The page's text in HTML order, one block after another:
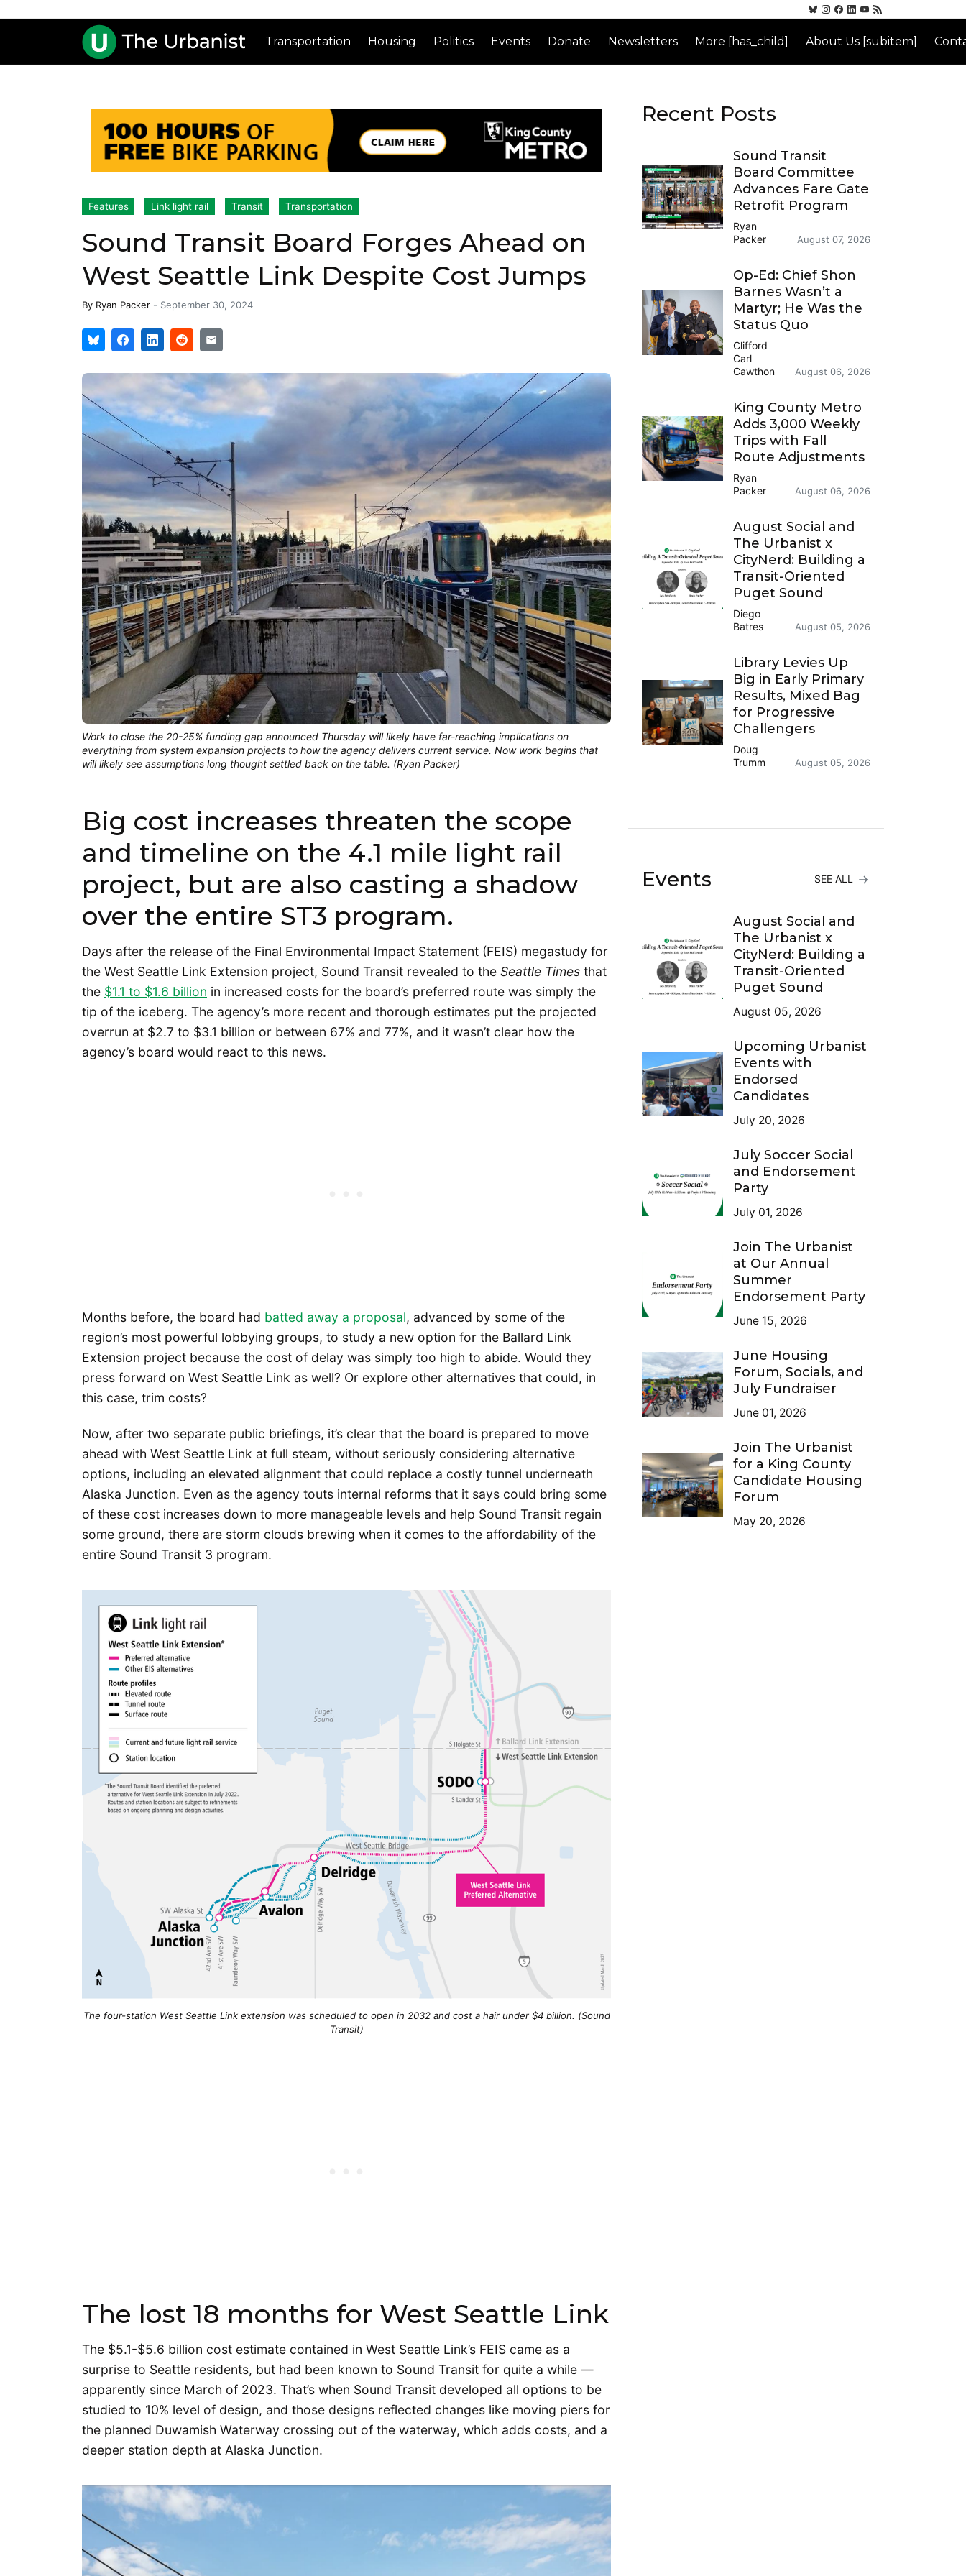
Transportation Housing Politics Events Donate Newsletters More [has_child] About Us [subitem]
Features Link light rail Transit Transportation
Sound Transit Board Forges Ahead on
West Seattle Link Despite Cost Jumps
By Ryan Packer - September 30, 2024
Work to close the 20-25% funding gap announced Thursday will likely have far-reaching implications on
everything from system expansion projects to how the agency delivers current service. Now work begins that
will likely see assumptions long thought settled back on the table. (Ryan Packer)
Big cost increases threaten the scope
and timeline on the 4.1 mile light rail
project, but are also casting a shadow
over the entire ST3 program.
Days after the release of the Final Environmental Impact Statement (FEIS) megastudy for
the West Seattle Link Extension project, Sound Transit revealed to the Seattle Times that
the $1.1 to $1.6 billion in increased costs for the board’s preferred route was simply the
tip of the iceberg. The agency’s more recent and thorough estimates put the projected
overrun at $2.7 to $3.1 billion or between 67% and 77%, and it wasn’t clear how the
agency’s board would react to this news.
Months before, the board had batted away a proposal, advanced by some of the
region’s most powerful lobbying groups, to study a new option for the Ballard Link
Extension project because the cost of delay was simply too high to abide. Would they
press forward on West Seattle Link as well? Or explore other alternatives that could, in
this case, trim costs?
Now, after two separate public briefings, it’s clear that the board is prepared to move
ahead with West Seattle Link at full steam, without seriously considering alternative
options, including an elevated alignment that could replace a costly tunnel underneath
Alaska Junction. Even as the agency touts internal reforms that it says could bring some
of these cost increases down to more manageable levels and help Sound Transit regain
some ground, there are storm clouds brewing when it comes to the affordability of the
entire Sound Transit 3 program.
The four-station West Seattle Link extension was scheduled to open in 2032 and cost a hair under $4 billion. (Sound
Transit)
The lost 18 months for West Seattle Link
The $5.1-$5.6 billion cost estimate contained in West Seattle Link’s FEIS came as a
surprise to Seattle residents, but had been known to Sound Transit for quite a while —
apparently since March of 2023. That’s when Sound Transit developed all options to be
studied to 10% level of design, and those designs reflected changes like moving piers for
the planned Duwamish Waterway crossing out of the waterway, which adds costs, and a
deeper station depth at Alaska Junction.
Recent Posts
Sound Transit
Board Committee
Advances Fare Gate
Retrofit Program
Ryan
Packer
August 07, 2026
Op-Ed: Chief Shon
Barnes Wasn’t a
Martyr; He Was the
Status Quo
Clifford
Carl
Cawthon
August 06, 2026
King County Metro
Adds 3,000 Weekly
Trips with Fall
Route Adjustments
Ryan
Packer
August 06, 2026
August Social and
The Urbanist x
CityNerd: Building a
Transit-Oriented
Puget Sound
Diego
Batres
August 05, 2026
Library Levies Up
Big in Early Primary
Results, Mixed Bag
for Progressive
Challengers
Doug
Trumm
August 05, 2026
Events SEE ALL
August Social and
The Urbanist x
CityNerd: Building a
Transit-Oriented
Puget Sound
August 05, 2026
Upcoming Urbanist
Events with
Endorsed
Candidates
July 20, 2026
July Soccer Social
and Endorsement
Party
July 01, 2026
Join The Urbanist
at Our Annual
Summer
Endorsement Party
June 15, 2026
June Housing
Forum, Socials, and
July Fundraiser
June 01, 2026
Join The Urbanist
for a King County
Candidate Housing
Forum
May 20, 2026